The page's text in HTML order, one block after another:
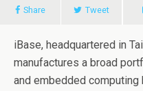
Share Tweet
iBase, headquartered in
manufactures a broad
and embedded computing